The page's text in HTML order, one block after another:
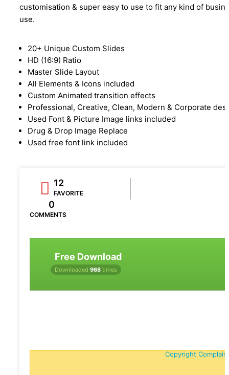
customisation & super easy to use to fit any kind of
use.
20+ Unique Custom Slides
HD (16:9) Ratio
Master Slide Layout
All Elements & Icons included
Custom Animated transition effects
Professional, Creative, Clean, Modern & Corporate
Used Font & Picture Image links included
Drug & Drop Image Replace
Used free font link included
12
FAVORITE
0
COMMENTS
Free Download
Downloaded 968 times
Copyright